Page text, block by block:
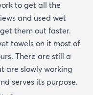
to get all the
and used wet
them out faster.
towels on it most of
There are still a
are slowly working
serves its purpose.